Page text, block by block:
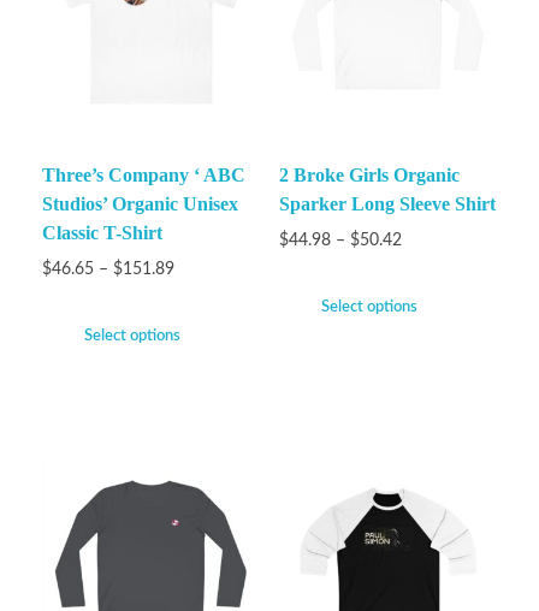
Three’s Company ‘ ABC
Studios’ Organic Unisex
Classic T-Shirt
$46.65 – $151.89
Select options
2 Broke Girls Organic
Sparker Long Sleeve Shirt
$44.98 – $50.42
Select options